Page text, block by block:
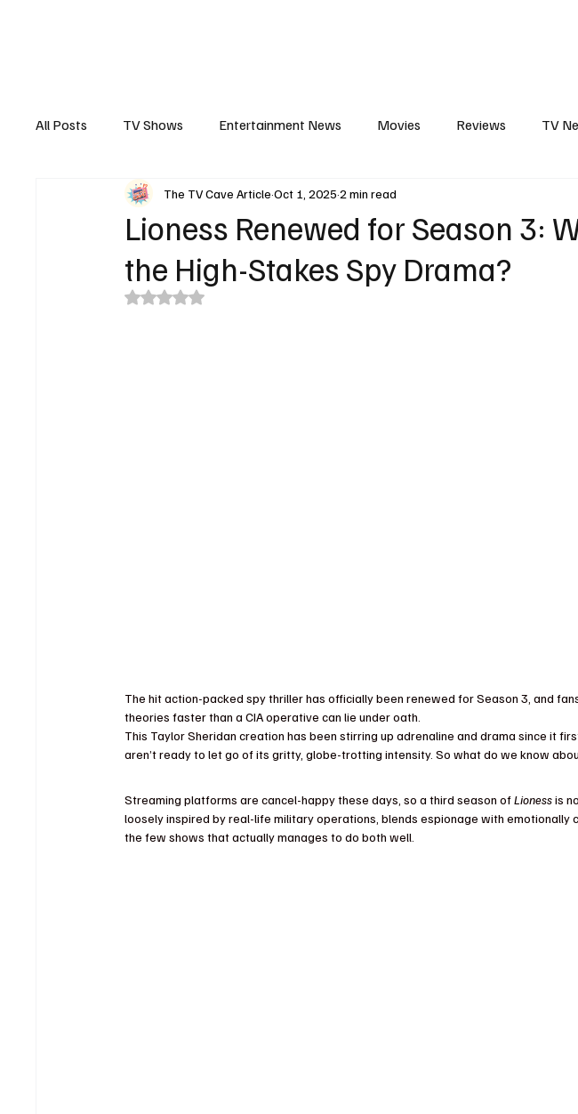
All Posts TV Shows Entertainment News Movies Reviews TV
Interview Trailers Casting News
Lioness Renewed for Season 3:
the High-Stakes Spy Drama?
The TV Cave ArticleOct 1, 20252 min read
Rated NaN out of 5 stars.
The hit action-packed spy thriller has officially been renewed for Season 3, and
theories faster than a CIA operative can lie under oath.
This Taylor Sheridan creation has been stirring up adrenaline and drama since it
aren’t ready to let go of its gritty, globe-trotting intensity. So what do we know
Streaming platforms are cancel-happy these days, so a third season of Lioness is
loosely inspired by real-life military operations, blends espionage with emotionally
the few shows that actually manages to do both well.